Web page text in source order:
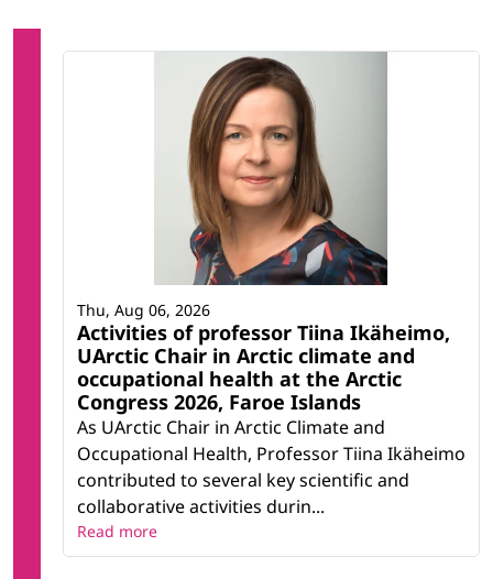
Activities of professor Tiina Ikäheimo,
UArctic Chair in Arctic climate and
occupational health at the Arctic
Congress 2026, Faroe Islands
As UArctic Chair in Arctic Climate and
Occupational Health, Professor Tiina Ikäheimo
contributed to several key scientific and
collaborative activities durin...
Thu, Aug 06, 2026
Read more